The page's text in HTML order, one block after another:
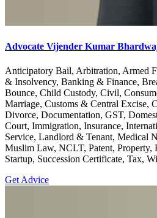
Advocate Vijender Kumar
Anticipatory Bail, Arbitration, Armed
& Insolvency, Banking & Finance,
Bounce, Child Custody, Civil,
Marriage, Customs & Central Excise,
Divorce, Documentation, GST,
Court, Immigration, Insurance,
Service, Landlord & Tenant, Medical
Muslim Law, NCLT, Patent, Property,
Startup, Succession Certificate, Tax,
Get Advice